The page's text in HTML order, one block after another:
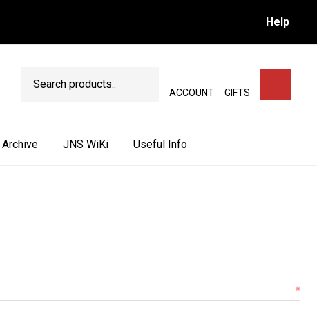
Help
ACCOUNT GIFTS
SEARCH
Archive JNS WiKi Useful Info
*